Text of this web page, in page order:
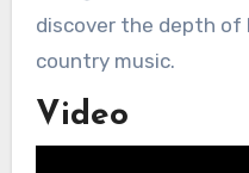
discover the depth
country music.
Video